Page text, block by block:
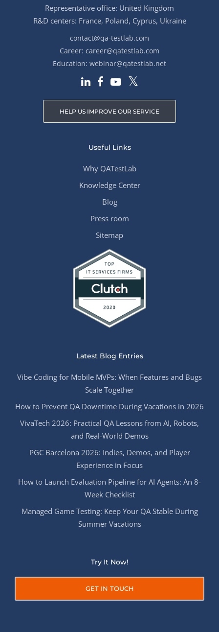
Representative office: United Kingdom
R&D centers: France, Poland, Cyprus, Ukraine
contact@qa-testlab.com
Career: career@qatestlab.com
Education: webinar@qatestlab.net
HELP US IMPROVE OUR SERVICE
Useful Links
Why QATestLab
Knowledge Center
Blog
Press room
Sitemap
Latest Blog Entries
Vibe Coding for Mobile MVPs: When Features and Bugs
Scale Together
How to Prevent QA Downtime During Vacations in 2026
VivaTech 2026: Practical QA Lessons from AI, Robots,
and Real-World Demos
PGC Barcelona 2026: Indies, Demos, and Player
Experience in Focus
How to Launch Evaluation Pipeline for AI Agents: An 8-
Week Checklist
Managed Game Testing: Keep Your QA Stable During
Summer Vacations
Try It Now!
GET IN TOUCH